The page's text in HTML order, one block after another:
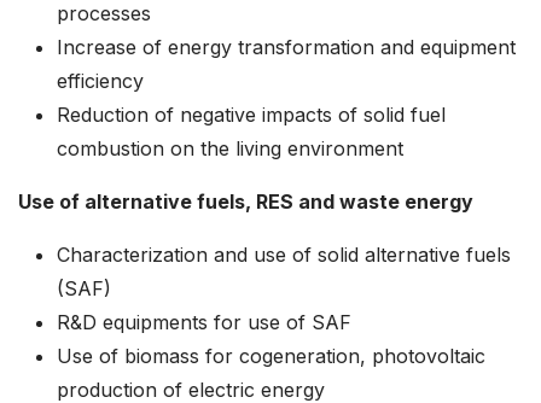
processes
Increase of energy transformation and equipment
efficiency
Reduction of negative impacts of solid fuel
combustion on the living environment
Use of alternative fuels, RES and waste energy
Characterization and use of solid alternative fuels
(SAF)
R&D equipments for use of SAF
Use of biomass for cogeneration, photovoltaic
production of electric energy